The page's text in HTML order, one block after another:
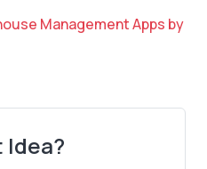
Management Apps by
Idea?